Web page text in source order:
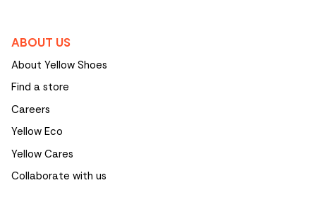
ABOUT US
About Yellow Shoes
Find a store
Careers
Yellow Eco
Yellow Cares
Collaborate with us